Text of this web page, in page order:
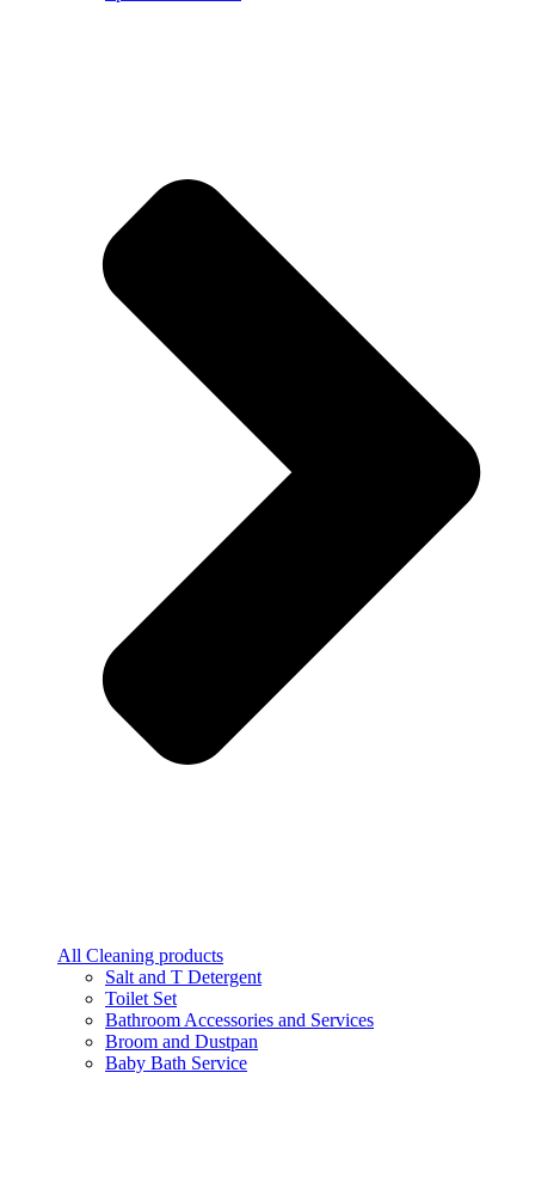
All Cleaning products
Salt and T Detergent
Toilet Set
Bathroom Accessories and Services
Broom and Dustpan
Baby Bath Service